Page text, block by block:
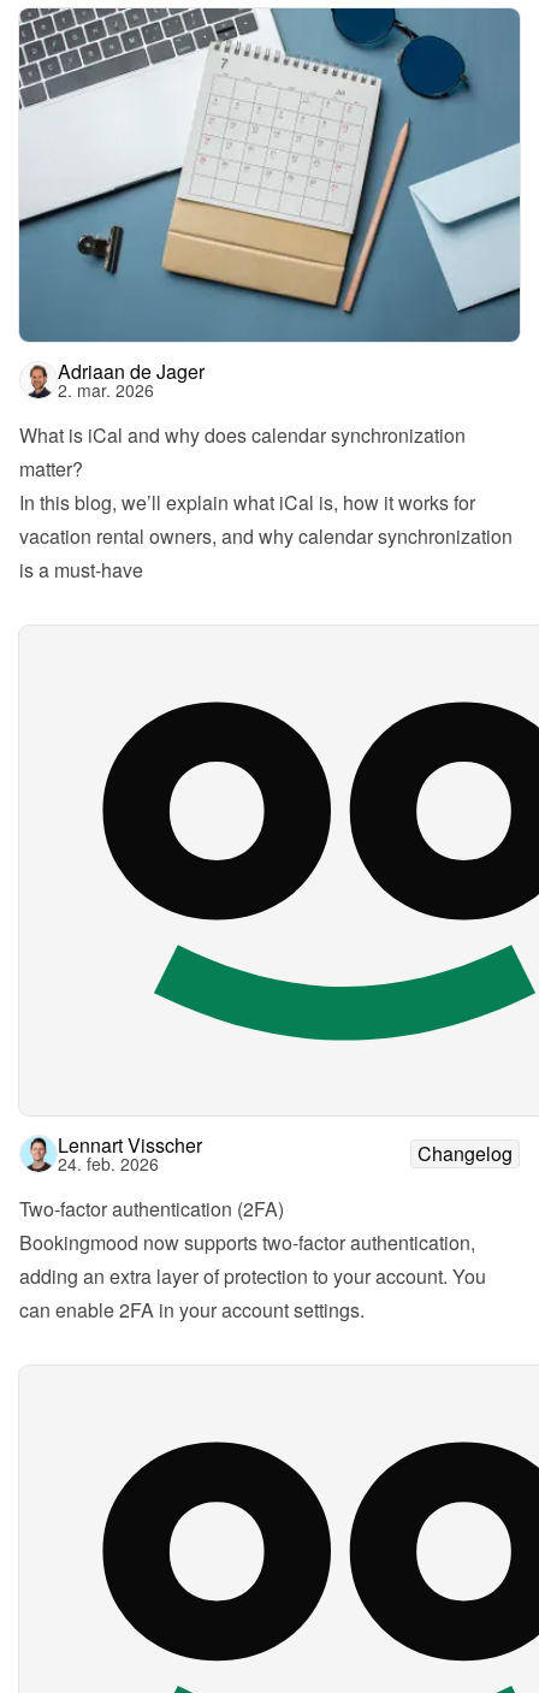
Adriaan de Jager
2. mar. 2026
What is iCal and why does calendar synchronization
matter?
In this blog, we’ll explain what iCal is, how it works for
vacation rental owners, and why calendar synchronization
is a must-have
Lennart Visscher
24. feb. 2026
Changelog
Two-factor authentication (2FA)
Bookingmood now supports two-factor authentication,
adding an extra layer of protection to your account. You
can enable 2FA in your account settings.